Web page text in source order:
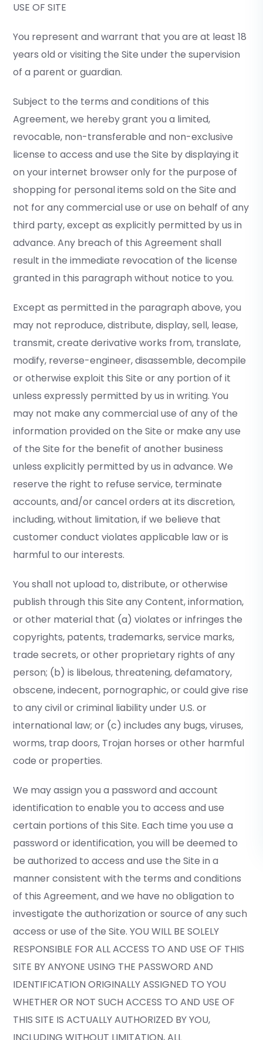
USE OF SITE
You represent and warrant that you are at least 18
years old or visiting the Site under the supervision
of a parent or guardian.
Subject to the terms and conditions of this
Agreement, we hereby grant you a limited,
revocable, non-transferable and non-exclusive
license to access and use the Site by displaying it
on your internet browser only for the purpose of
shopping for personal items sold on the Site and
not for any commercial use or use on behalf of any
third party, except as explicitly permitted by us in
advance. Any breach of this Agreement shall
result in the immediate revocation of the license
granted in this paragraph without notice to you.
Except as permitted in the paragraph above, you
may not reproduce, distribute, display, sell, lease,
transmit, create derivative works from, translate,
modify, reverse-engineer, disassemble, decompile
or otherwise exploit this Site or any portion of it
unless expressly permitted by us in writing. You
may not make any commercial use of any of the
information provided on the Site or make any use
of the Site for the benefit of another business
unless explicitly permitted by us in advance. We
reserve the right to refuse service, terminate
accounts, and/or cancel orders at its discretion,
including, without limitation, if we believe that
customer conduct violates applicable law or is
harmful to our interests.
You shall not upload to, distribute, or otherwise
publish through this Site any Content, information,
or other material that (a) violates or infringes the
copyrights, patents, trademarks, service marks,
trade secrets, or other proprietary rights of any
person; (b) is libelous, threatening, defamatory,
obscene, indecent, pornographic, or could give rise
to any civil or criminal liability under U.S. or
international law; or (c) includes any bugs, viruses,
worms, trap doors, Trojan horses or other harmful
code or properties.
We may assign you a password and account
identification to enable you to access and use
certain portions of this Site. Each time you use a
password or identification, you will be deemed to
be authorized to access and use the Site in a
manner consistent with the terms and conditions
of this Agreement, and we have no obligation to
investigate the authorization or source of any such
access or use of the Site. YOU WILL BE SOLELY
RESPONSIBLE FOR ALL ACCESS TO AND USE OF THIS
SITE BY ANYONE USING THE PASSWORD AND
IDENTIFICATION ORIGINALLY ASSIGNED TO YOU
WHETHER OR NOT SUCH ACCESS TO AND USE OF
THIS SITE IS ACTUALLY AUTHORIZED BY YOU,